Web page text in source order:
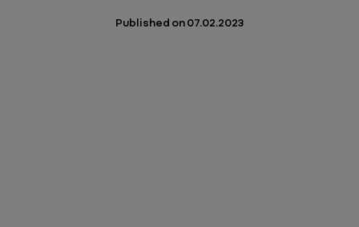
Published on07.02.2023